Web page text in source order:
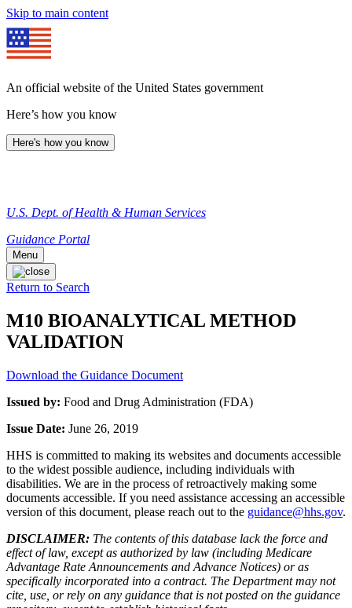
Skip to main content
An official website of the United States government
Here’s how you know
Here's how you know
U.S. Dept. of Health & Human Services
Guidance Portal
Menu
Return to Search
M10 BIOANALYTICAL METHOD
VALIDATION
Download the Guidance Document
Issued by: Food and Drug Administration (FDA)
Issue Date: June 26, 2019
HHS is committed to making its websites and documents accessible
to the widest possible audience, including individuals with
disabilities. We are in the process of retroactively making some
documents accessible. If you need assistance accessing an accessible
version of this document, please reach out to the guidance@hhs.gov.
DISCLAIMER: The contents of this database lack the force and
effect of law, except as authorized by law (including Medicare
Advantage Rate Announcements and Advance Notices) or as
specifically incorporated into a contract. The Department may not
cite, use, or rely on any guidance that is not posted on the guidance